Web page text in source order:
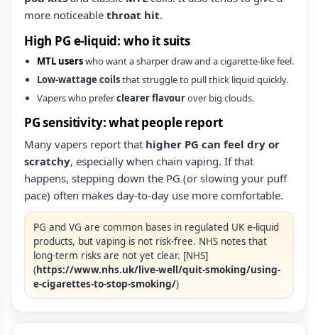
more noticeable throat hit.
High PG e‑liquid: who it suits
MTL userswho want a sharper draw and a cigarette-like feel.
Low-wattage coilsthat struggle to pull thick liquid quickly.
Vapers who preferclearer flavourover big clouds.
PG sensitivity: what people report
Many vapers report that higher PG can feel dry or
scratchy, especially when chain vaping. If that
happens, stepping down the PG (or slowing your puff
pace) often makes day-to-day use more comfortable.
PG and VG are common bases in regulated UK e‑liquid
products, but vaping is not risk‑free. NHS notes that
long‑term risks are not yet clear. [NHS]
(https://www.nhs.uk/live-well/quit-smoking/using-
e-cigarettes-to-stop-smoking/)